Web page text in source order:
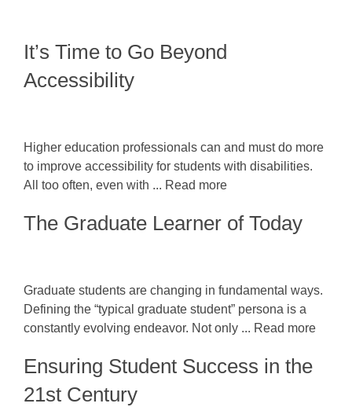
It’s Time to Go Beyond
Accessibility
Higher education professionals can and must do more
to improve accessibility for students with disabilities.
All too often, even with ... Read more
The Graduate Learner of Today
Graduate students are changing in fundamental ways.
Defining the “typical graduate student” persona is a
constantly evolving endeavor. Not only ... Read more
Ensuring Student Success in the
21st Century